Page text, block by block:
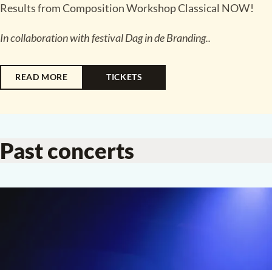
Results from Composition Workshop Classical NOW!
In collaboration with festival Dag in de Branding..
READ MORE TICKETS
Past concerts